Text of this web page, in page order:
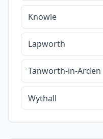
Knowle
Lapworth
Tanworth-in-Arden
Wythall